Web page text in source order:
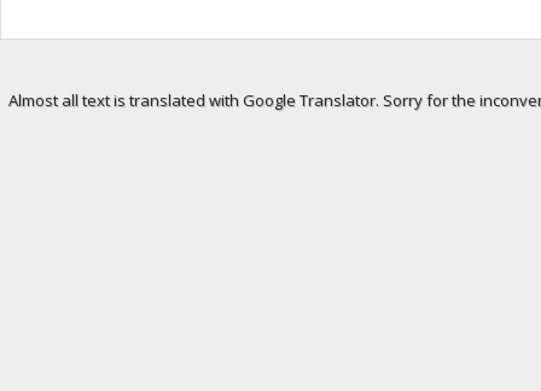
Almost all text is translated with Google Translator. Sorry for the